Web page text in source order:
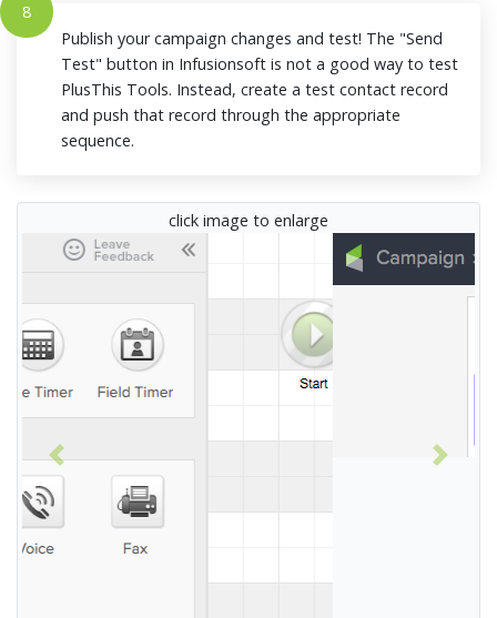
8
Publish your campaign changes and test! The "Send
Test" button in Infusionsoft is not a good way to test
PlusThis Tools. Instead, create a test contact record
and push that record through the appropriate
sequence.
click image to enlarge
Previous Next